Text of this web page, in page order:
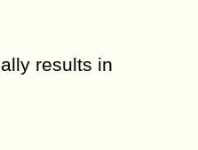
results in